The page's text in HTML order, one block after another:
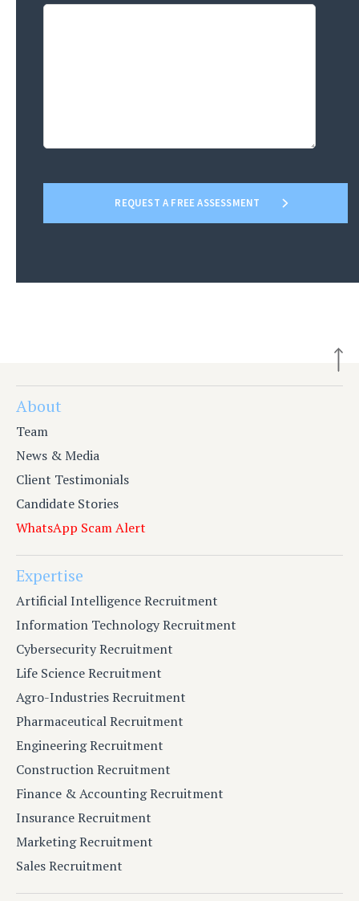
About
Team
News & Media
Client Testimonials
Candidate Stories
WhatsApp Scam Alert
Expertise
Artificial Intelligence Recruitment
Information Technology Recruitment
Cybersecurity Recruitment
Life Science Recruitment
Agro-Industries Recruitment
Pharmaceutical Recruitment
Engineering Recruitment
Construction Recruitment
Finance & Accounting Recruitment
Insurance Recruitment
Marketing Recruitment
Sales Recruitment